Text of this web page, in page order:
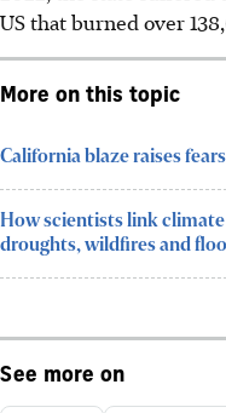
US that burned over
More on this topic
California blaze raises
How scientists link climate
droughts, wildfires and
See more on